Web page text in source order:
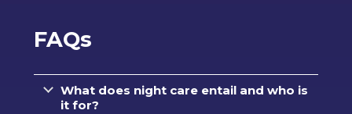
FAQs
What does night care entail and who is
it for?